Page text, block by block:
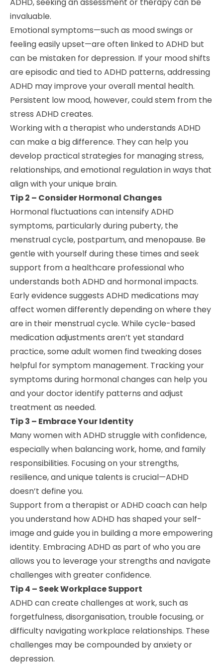
invaluable.
Emotional symptoms—such as mood swings or
feeling easily upset—are often linked to ADHD but
can be mistaken for depression. If your mood shifts
are episodic and tied to ADHD patterns, addressing
ADHD may improve your overall mental health.
Persistent low mood, however, could stem from the
stress ADHD creates.
Working with a therapist who understands ADHD
can make a big difference. They can help you
develop practical strategies for managing stress,
relationships, and emotional regulation in ways that
align with your unique brain.
Tip 2 – Consider Hormonal Changes
Hormonal fluctuations can intensify ADHD
symptoms, particularly during puberty, the
menstrual cycle, postpartum, and menopause. Be
gentle with yourself during these times and seek
support from a healthcare professional who
understands both ADHD and hormonal impacts.
Early evidence suggests ADHD medications may
affect women differently depending on where they
are in their menstrual cycle. While cycle-based
medication adjustments aren’t yet standard
practice, some adult women find tweaking doses
helpful for symptom management. Tracking your
symptoms during hormonal changes can help you
and your doctor identify patterns and adjust
treatment as needed.
Tip 3 – Embrace Your Identity
Many women with ADHD struggle with confidence,
especially when balancing work, home, and family
responsibilities. Focusing on your strengths,
resilience, and unique talents is crucial—ADHD
doesn’t define you.
Support from a therapist or ADHD coach can help
you understand how ADHD has shaped your self-
image and guide you in building a more empowering
identity. Embracing ADHD as part of who you are
allows you to leverage your strengths and navigate
challenges with greater confidence.
Tip 4 – Seek Workplace Support
ADHD can create challenges at work, such as
forgetfulness, disorganisation, trouble focusing, or
difficulty navigating workplace relationships. These
challenges may be compounded by anxiety or
depression.